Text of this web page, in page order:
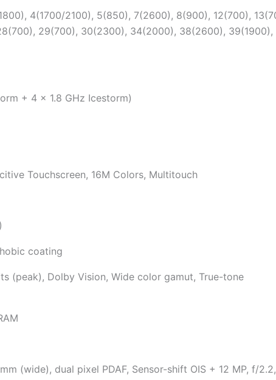
4(1700/2100), 5(850), 7(2600), 8(900), 12(700),
29(700), 30(2300), 34(2000), 38(2600),
+ 4 x 1.8 GHz Icestorm)
Touchscreen, 16M Colors, Multitouch
coating
(peak), Dolby Vision, Wide color gamut, True-tone
(wide), dual pixel PDAF, Sensor-shift OIS + 12 MP, f/